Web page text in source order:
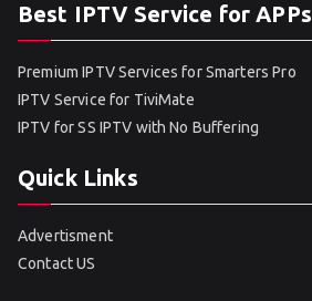
Best IPTV Service for APPs
Premium IPTV Services for Smarters Pro
IPTV Service for TiviMate
IPTV for SS IPTV with No Buffering
Quick Links
Advertisment
Contact US